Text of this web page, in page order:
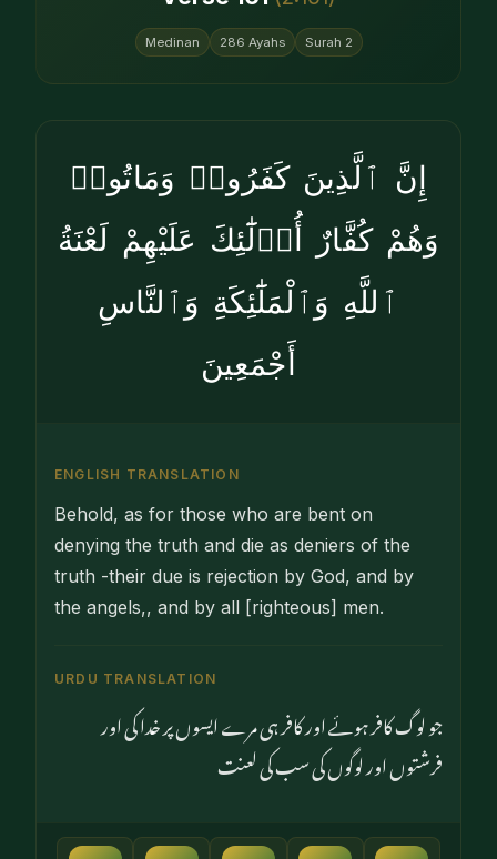
Medinan 286 Ayahs Surah 2
إِنَّ ٱلَّذِينَ كَفَرُوا۟ وَمَاتُوا۟
وَهُمْ كُفَّارٌ أُو۟لَٰٓئِكَ عَلَيْهِمْ لَعْنَةُ
ٱللَّهِ وَٱلْمَلَٰٓئِكَةِ وَٱلنَّاسِ
أَجْمَعِينَ
ENGLISH TRANSLATION
Behold, as for those who are bent on
denying the truth and die as deniers of the
truth -their due is rejection by God, and by
the angels,, and by all [righteous] men.
URDU TRANSLATION
جو لوگ کافر ہوئے اور کافر ہی مرے ایسوں پر خدا کی اور
فرشتوں اور لوگوں کی سب کی لعنت